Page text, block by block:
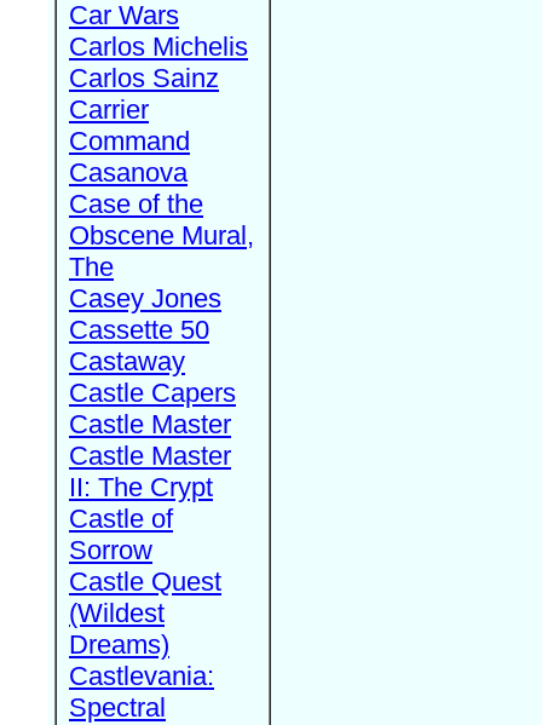
Car Wars
Carlos Michelis
Carlos Sainz
Carrier
Command
Casanova
Case of the
Obscene Mural,
The
Casey Jones
Cassette 50
Castaway
Castle Capers
Castle Master
Castle Master
II: The Crypt
Castle of
Sorrow
Castle Quest
(Wildest
Dreams)
Castlevania:
Spectral